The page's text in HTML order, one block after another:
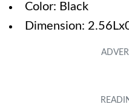
Color: Black
Dimension:
Reliable